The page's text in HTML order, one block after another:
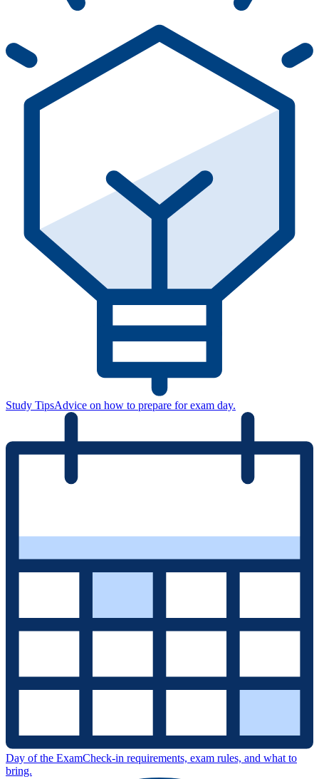
Study TipsAdvice on how to prepare for exam day.
Day of the ExamCheck-in requirements, exam rules, and what to
bring.